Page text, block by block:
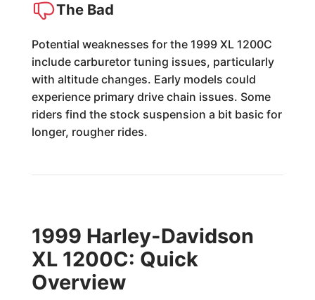
The Bad
Potential weaknesses for the 1999 XL 1200C
include carburetor tuning issues, particularly
with altitude changes. Early models could
experience primary drive chain issues. Some
riders find the stock suspension a bit basic for
longer, rougher rides.
1999 Harley-Davidson
XL 1200C: Quick
Overview